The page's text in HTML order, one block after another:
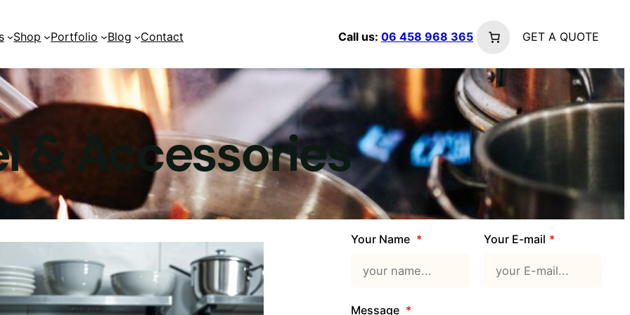
Shop Portfolio
2 Columns
3 Columns
4 Columns
2 Columns
3 Columns
4 Columns
2 Columns
3 Columns
4 Columns
Blog Contact Call us: 06 458 968 365 GET A QUOTE
& Accessories
Your Name Your E-mail
Message